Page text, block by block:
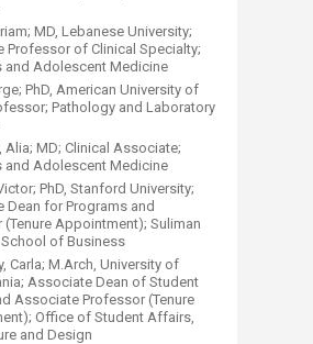
MD, Lebanese University;
Professor of Clinical Specialty;
and Adolescent Medicine
PhD, American University of
Pathology and Laboratory
Alia; MD; Clinical Associate;
and Adolescent Medicine
PhD, Stanford University;
Dean for Programs and
(Tenure Appointment); Suliman
School of Business
Carla; M.Arch, University of
Associate Dean of Student
Associate Professor (Tenure
Office of Student Affairs,
and Design